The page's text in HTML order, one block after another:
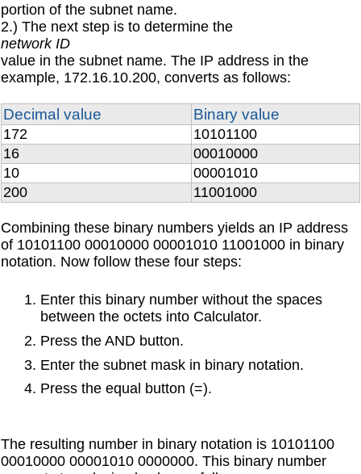
portion of the subnet name.
2.) The next step is to determine the
network ID
value in the subnet name. The IP address in the
example, 172.16.10.200, converts as follows:
Decimal value Binary value
172
10101100
16
00010000
10
00001010
200
11001000
Combining these binary numbers yields an IP address
of 10101100 00010000 00001010 11001000 in binary
notation. Now follow these four steps:
Enter this binary number without the spaces
between the octets into Calculator.
Press the AND button.
Enter the subnet mask in binary notation.
Press the equal button (=).
The resulting number in binary notation is 10101100
00010000 00001010 0000000. This binary number